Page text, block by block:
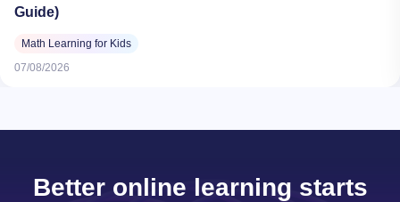
Guide)
Math Learning for Kids
07/08/2026
Better online learning starts